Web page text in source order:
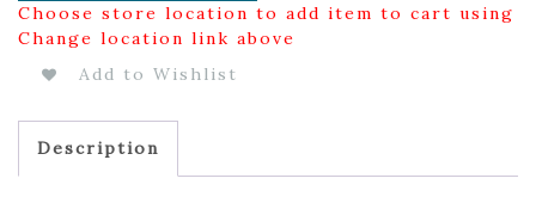
Choose store location to add item to cart using
Change location link above
Add to Wishlist
Description